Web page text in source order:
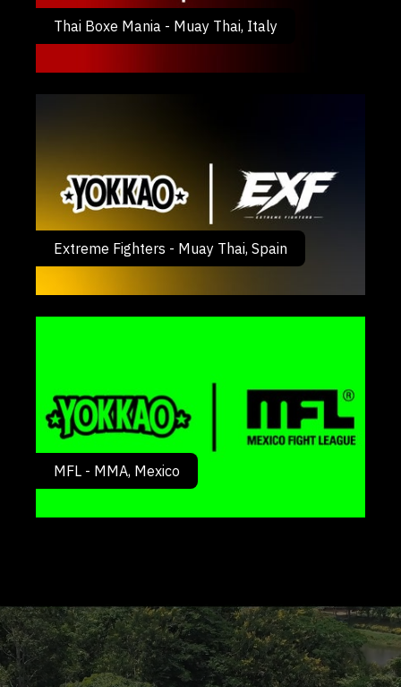
Thai Boxe Mania - Muay Thai, Italy
Extreme Fighters - Muay Thai, Spain
MFL - MMA, Mexico